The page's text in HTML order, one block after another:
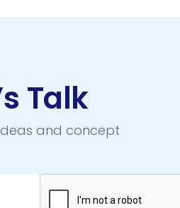
Talk
and concept